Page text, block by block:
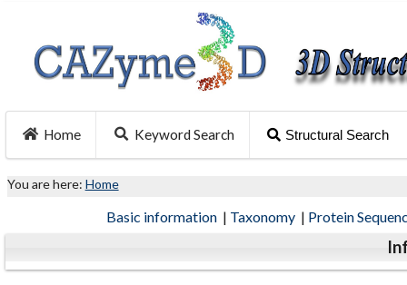
Home Keyword Search Structural Search
You are here: Home
Basic information | Taxonomy | Protein